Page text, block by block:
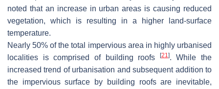
noted that an increase in urban areas is causing reduced
vegetation, which is resulting in a higher land-surface
temperature.
Nearly 50% of the total impervious area in highly urbanised
localities is comprised of building roofs
[21]. While the
increased trend of urbanisation and subsequent addition to
the impervious surface by building roofs are inevitable,